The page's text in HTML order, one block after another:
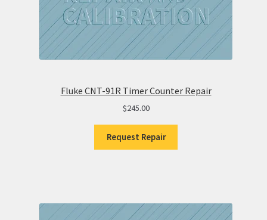
Fluke CNT-91R Timer Counter Repair
$245.00
Request Repair